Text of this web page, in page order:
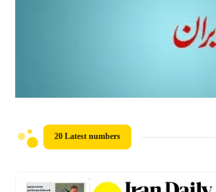
20 Latest numbers